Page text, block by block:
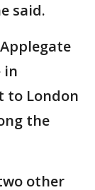
said.
in
to London
the
other